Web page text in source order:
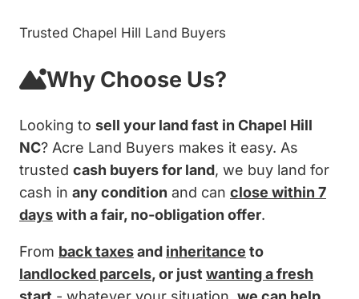
Trusted Chapel Hill Land Buyers
Why Choose Us?
Looking to sell your land fast in Chapel Hill
NC? Acre Land Buyers makes it easy. As
trusted cash buyers for land, we buy land for
cash in any condition and can close within 7
dayswith a fair, no-obligation offer.
From back taxesand inheritance to
landlocked parcels, or just wanting a fresh